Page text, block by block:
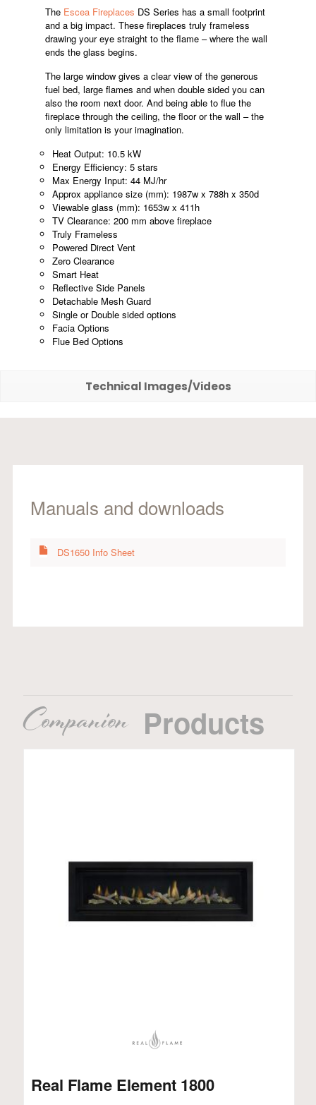
The Escea Fireplaces DS Series has a small footprint
and a big impact. These fireplaces truly frameless
drawing your eye straight to the flame – where the wall
ends the glass begins.
The large window gives a clear view of the generous
fuel bed, large flames and when double sided you can
also the room next door. And being able to flue the
fireplace through the ceiling, the floor or the wall – the
only limitation is your imagination.
Heat Output: 10.5 kW
Energy Efficiency: 5 stars
Max Energy Input: 44 MJ/hr
Approx appliance size (mm): 1987w x 788h x 350d
Viewable glass (mm): 1653w x 411h
TV Clearance: 200 mm above fireplace
Truly Frameless
Powered Direct Vent
Zero Clearance
Smart Heat
Reflective Side Panels
Detachable Mesh Guard
Single or Double sided options
Facia Options
Flue Bed Options
Technical Images/Videos
Manuals and downloads
DS1650 Info Sheet
Companion Products
Real Flame Element 1800